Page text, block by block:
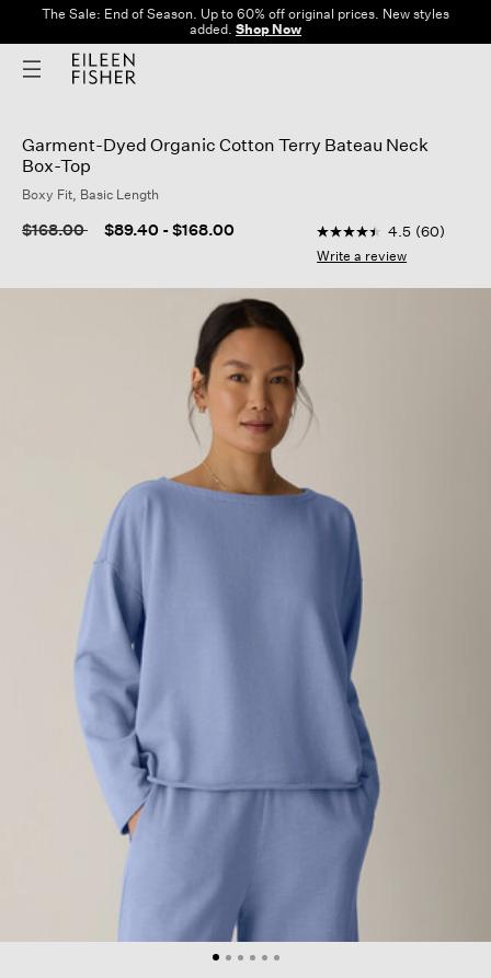
The Sale: End of Season. Up to 60% off original prices. New styles
added. Shop Now
Garment-Dyed Organic Cotton Terry Bateau Neck
Box-Top
Boxy Fit, Basic Length
Price reduced from
$168.00to $89.40 -$168.00 3.8 out of 5
4.5
out
5
4.5 (60)
Write a review